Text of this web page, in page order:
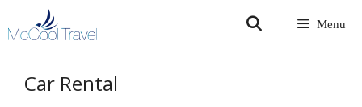
to
Menu
Car Rental